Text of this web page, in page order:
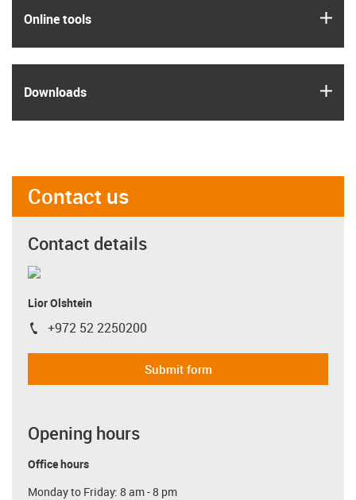
Online tools
Downloads
Contact us
Contact details
Lior Olshtein
igus-icon-phone
+972 52 2250200
Submit form
Opening hours
Office hours
Monday to Friday: 8 am - 8 pm